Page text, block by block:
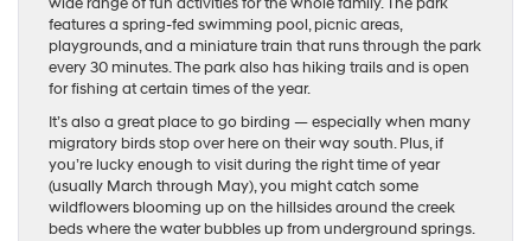
wide range of fun activities for the whole family. The park
features a spring-fed swimming pool, picnic areas,
playgrounds, and a miniature train that runs through the park
every 30 minutes. The park also has hiking trails and is open
for fishing at certain times of the year.
It’s also a great place to go birding — especially when many
migratory birds stop over here on their way south. Plus, if
you’re lucky enough to visit during the right time of year
(usually March through May), you might catch some
wildflowers blooming up on the hillsides around the creek
beds where the water bubbles up from underground springs.